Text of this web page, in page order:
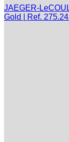
JAEGER-
Gold | Ref.